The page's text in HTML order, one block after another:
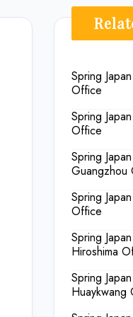
Spring
Office
Spring
Office
Spring
Guangzhou
Spring
Office
Spring
Hiroshima
Spring
Huaykwang